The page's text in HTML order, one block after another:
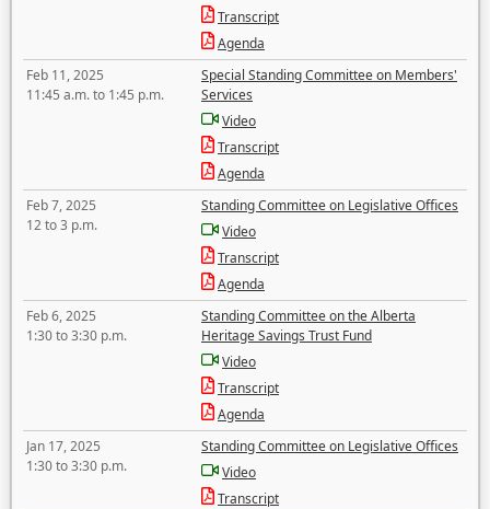
Transcript
Agenda
Feb 11, 2025
11:45 a.m. to 1:45 p.m.
Special Standing Committee on Members'
Services
Video
Transcript
Agenda
Feb 7, 2025
12 to 3 p.m.
Standing Committee on Legislative Offices
Video
Transcript
Agenda
Feb 6, 2025
1:30 to 3:30 p.m.
Standing Committee on the Alberta
Heritage Savings Trust Fund
Video
Transcript
Agenda
Jan 17, 2025
1:30 to 3:30 p.m.
Standing Committee on Legislative Offices
Video
Transcript